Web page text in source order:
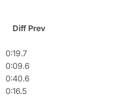
Diff Prev
0:19.7
0:09.6
0:40.6
0:16.5